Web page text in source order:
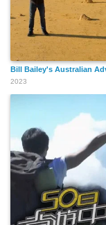
Bill Bailey's Australian
2023